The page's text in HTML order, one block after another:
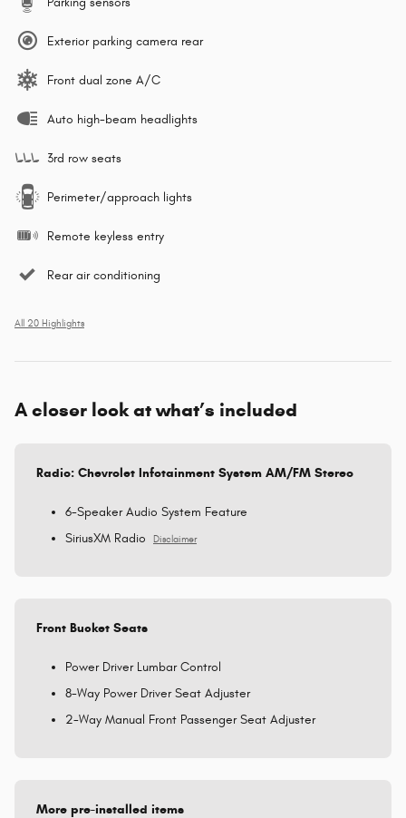
Exterior parking camera rear
Front dual zone A/C
Auto high-beam headlights
3rd row seats
Perimeter/approach lights
Remote keyless entry
Rear air conditioning
All 20 Highlights
A closer look at what’s included
Radio: Chevrolet Infotainment System AM/FM Stereo
6-Speaker Audio System Feature
SiriusXM Radio
Disclaimer
Front Bucket Seats
Power Driver Lumbar Control
8-Way Power Driver Seat Adjuster
2-Way Manual Front Passenger Seat Adjuster
More pre-installed items